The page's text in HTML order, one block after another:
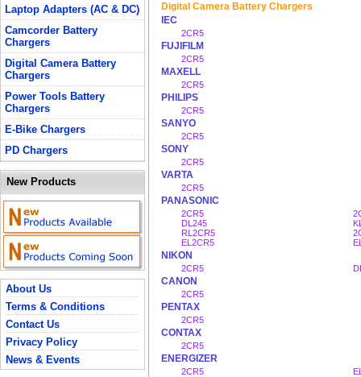
Laptop Adapters (AC & DC)
Camcorder Battery
Chargers
Digital Camera Battery
Chargers
Power Tools Battery
Chargers
E-Bike Chargers
PD Chargers
New Products
About Us
Terms & Conditions
Contact Us
Privacy Policy
News & Events
Digital Camera Battery Chargers
IEC
2CR5
FUJIFILM
2CR5
MAXELL
2CR5
PHILIPS
2CR5
SANYO
2CR5
SONY
2CR5
VARTA
2CR5
PANASONIC
2CR5
DL245
RL2CR5
EL2CR5
NIKON
2CR5
CANON
2CR5
PENTAX
2CR5
CONTAX
2CR5
ENERGIZER
2CR5